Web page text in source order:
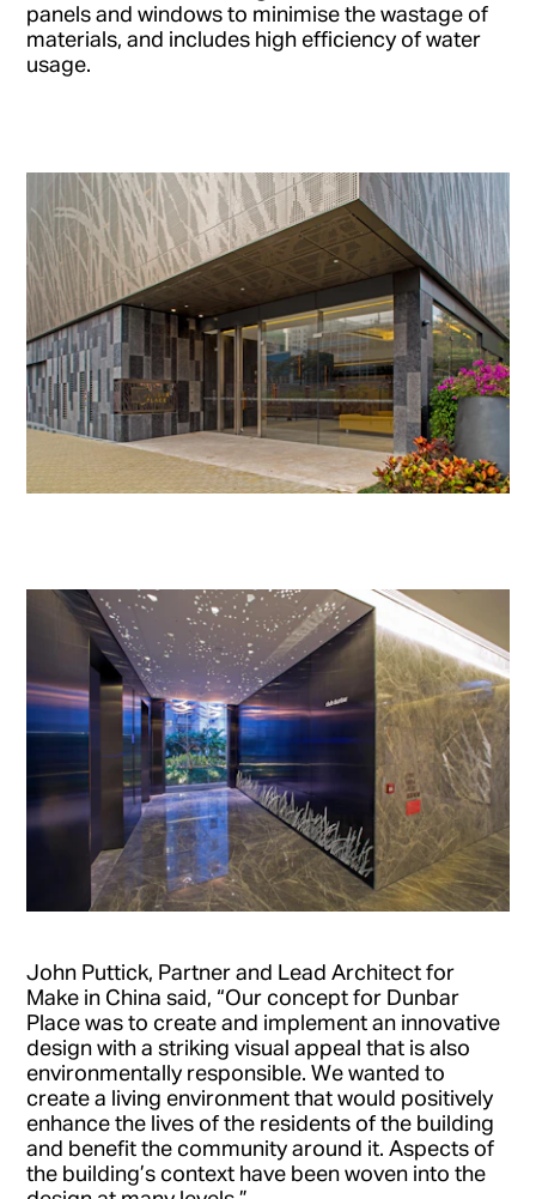
panels and windows to minimise the wastage of
materials, and includes high efficiency of water
usage.
John Puttick, Partner and Lead Architect for
Make in China said, “Our concept for Dunbar
Place was to create and implement an innovative
design with a striking visual appeal that is also
environmentally responsible. We wanted to
create a living environment that would positively
enhance the lives of the residents of the building
and benefit the community around it. Aspects of
the building’s context have been woven into the